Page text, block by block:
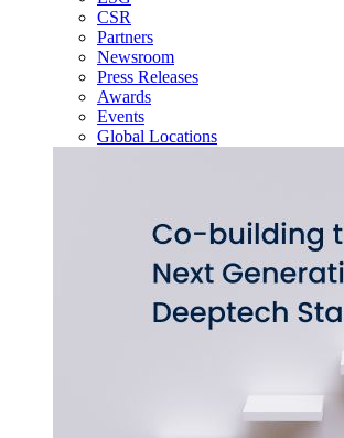
CSR
Partners
Newsroom
Press Releases
Awards
Events
Global Locations